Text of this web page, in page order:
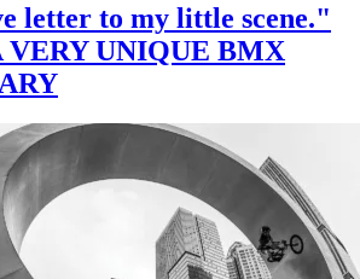
letter to my little scene."
VERY UNIQUE BMX